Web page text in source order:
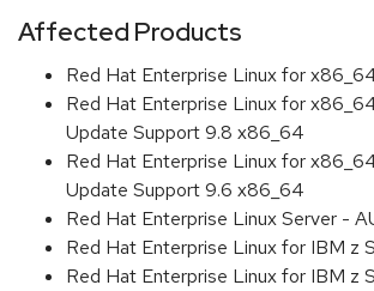
Affected Products
Red Hat Enterprise Linux for
Red Hat Enterprise Linux for
Update Support 9.8 x86_64
Red Hat Enterprise Linux for
Update Support 9.6 x86_64
Red Hat Enterprise Linux Server -
Red Hat Enterprise Linux for IBM z
Red Hat Enterprise Linux for IBM z